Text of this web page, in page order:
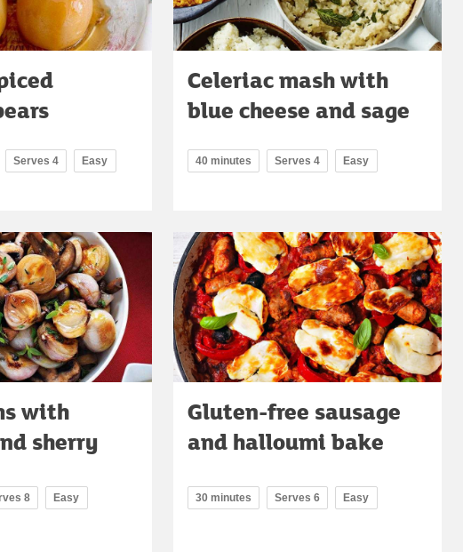
Serves 4 Easy
Celeriac mash with
blue cheese and sage
40 minutes Serves 4 Easy
with
sherry
8 Easy
Gluten-free sausage
and halloumi bake
30 minutes Serves 6 Easy